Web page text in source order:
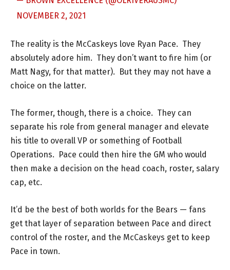
NOVEMBER 2, 2021
The reality is the McCaskeys love Ryan Pace. They
absolutely adore him. They don’t want to fire him (or
Matt Nagy, for that matter). But they may not have a
choice on the latter.
The former, though, there is a choice. They can
separate his role from general manager and elevate
his title to overall VP or something of Football
Operations. Pace could then hire the GM who would
then make a decision on the head coach, roster, salary
cap, etc.
It’d be the best of both worlds for the Bears — fans
get that layer of separation between Pace and direct
control of the roster, and the McCaskeys get to keep
Pace in town.